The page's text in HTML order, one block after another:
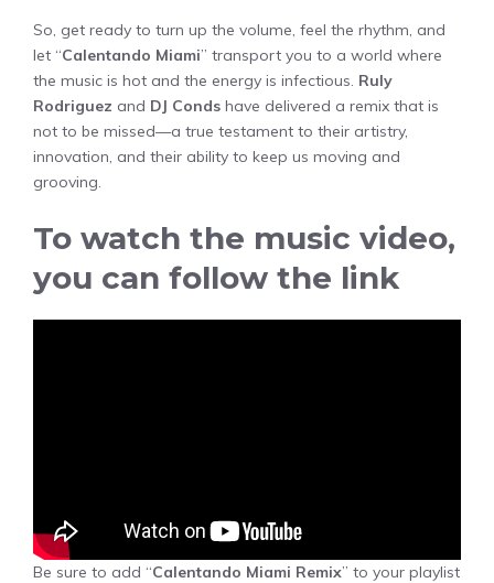
So, get ready to turn up the volume, feel the rhythm, and
let “Calentando Miami” transport you to a world where
the music is hot and the energy is infectious. Ruly
Rodriguez and DJ Conds have delivered a remix that is
not to be missed—a true testament to their artistry,
innovation, and their ability to keep us moving and
grooving.
To watch the music video,
you can follow the link
Be sure to add “Calentando Miami Remix” to your playlist